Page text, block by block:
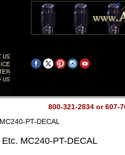
800-321-2834 or 607-
PT-DECAL
MC240-PT-DECAL